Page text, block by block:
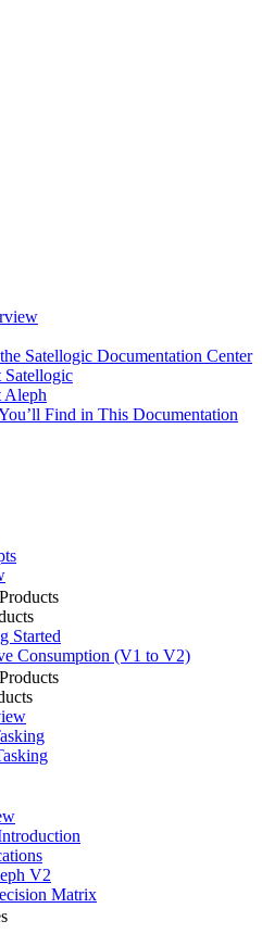
Satellogic Documentation Center
Satellogic
Aleph
Find in This Documentation
Started
Consumption (V1 to V2)
V2
Matrix